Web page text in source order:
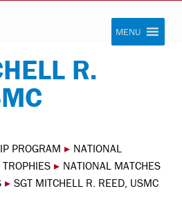
Marksmanship Program
MENU
R.
PROGRAM ▸ NATIONAL
▸ NATIONAL MATCHES
▸ SGT MITCHELL R. REED, USMC